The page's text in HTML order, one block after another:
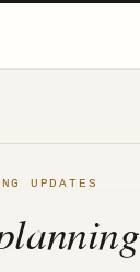
UPDATES